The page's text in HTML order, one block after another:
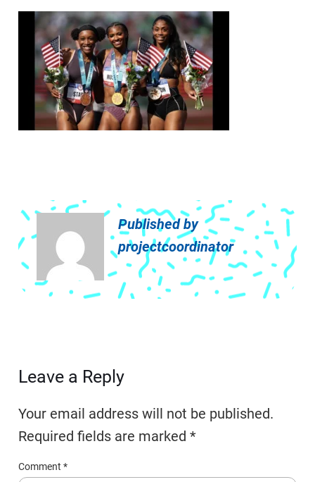
Published by
projectcoordinator
Leave a Reply
Your email address will not be published.
Required fields are marked*
Comment*